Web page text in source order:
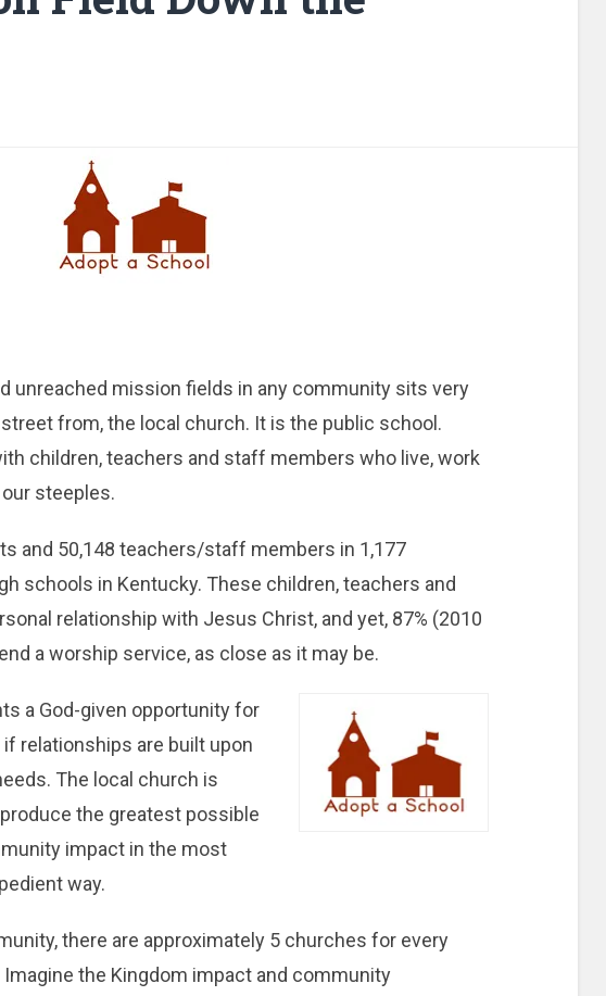
unreached mission fields in any community sits very
from, the local church. It is the public school.
children, teachers and staff members who live, work
steeples.
and 50,148 teachers/staff members in 1,177
schools in Kentucky. These children, teachers and
relationship with Jesus Christ, and yet, 87% (2010
a worship service, as close as it may be.
a God-given opportunity for
relationships are built upon
The local church is
the greatest possible
impact in the most
way.
there are approximately 5 churches for every
the Kingdom impact and community